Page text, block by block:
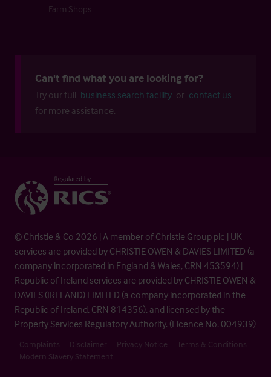
Farm Shops
Can't find what you are looking for?
Try our full business search facility or contact us
for more assistance.
© Christie & Co 2026 | A member of Christie Group plc | UK
services are provided by CHRISTIE OWEN & DAVIES LIMITED (a
company incorporated in England & Wales, CRN 453594) |
Republic of Ireland services are provided by CHRISTIE OWEN &
DAVIES (IRELAND) LIMITED (a company incorporated in the
Republic of Ireland, CRN 814356), and licensed by the
Property Services Regulatory Authority. (Licence No. 004939)
Complaints Disclaimer Privacy Notice
Terms & Conditions
Modern Slavery Statement